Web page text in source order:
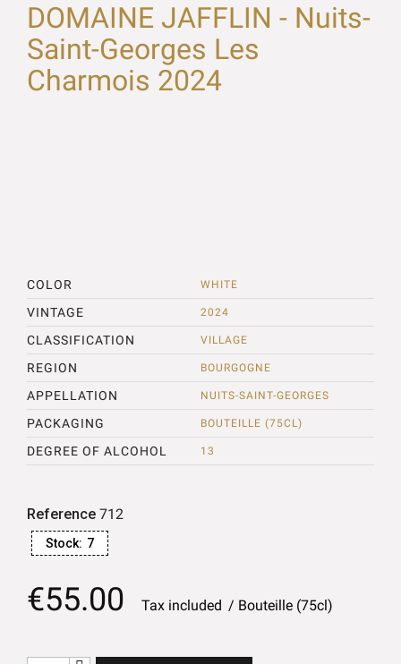
DOMAINE JAFFLIN - Nuits-
Saint-Georges Les
Charmois 2024
COLOR WHITE
VINTAGE 2024
CLASSIFICATION VILLAGE
REGION BOURGOGNE
APPELLATION NUITS-SAINT-GEORGES
PACKAGING BOUTEILLE (75CL)
DEGREE OF ALCOHOL 13
Reference 712
Stock: 7
€55.00 Tax included Bouteille (75cl)